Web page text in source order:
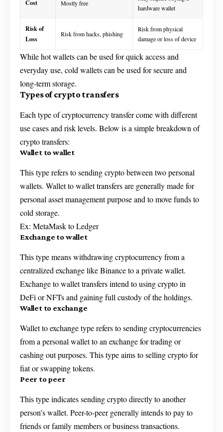
Cost Mostly free
hardware wallet
Risk of
Loss
Risk from hacks, phishing
Risk from physical
damage or loss of device
While hot wallets can be used for quick access and
everyday use, cold wallets can be used for secure and
long-term storage.
Types of crypto transfers
Each type of cryptocurrency transfer come with different
use cases and risk levels. Below is a simple breakdown of
crypto transfers:
Wallet to wallet
This type refers to sending crypto between two personal
wallets. Wallet to wallet transfers are generally made for
personal asset management purpose and to move funds to
cold storage.
Ex: MetaMask to Ledger
Exchange to wallet
This type means withdrawing cryptocurrency from a
centralized exchange like Binance to a private wallet.
Exchange to wallet transfers intend to using crypto in
DeFi or NFTs and gaining full custody of the holdings.
Wallet to exchange
Wallet to exchange type refers to sending cryptocurrencies
from a personal wallet to an exchange for trading or
cashing out purposes. This type aims to selling crypto for
fiat or swapping tokens.
Peer to peer
This type indicates sending crypto directly to another
person’s wallet. Peer-to-peer generally intends to pay to
friends or family members or business transactions.